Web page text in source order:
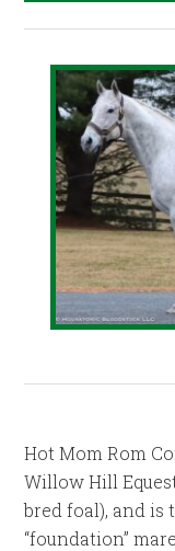
Hot Mom Rom
Willow Hill
bred foal), and is
“foundation”